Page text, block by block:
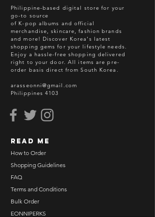
Philippine-based digital store for your
go-to source
of K-pop albums and official
merchandise, skincare, fashion brands
and more! Discover Korea's latest
shopping gems for your lifestyle needs.
Enjoy a hassle-free shopping delivered
right to your door. All items are pre-
order basis direct from South Korea.
arasseonni@gmail.com
Philippines 4103
read me
How to Order
Shopping Guidelines
FAQ
Terms and Conditions
Bulk Order
EONNIPERKS